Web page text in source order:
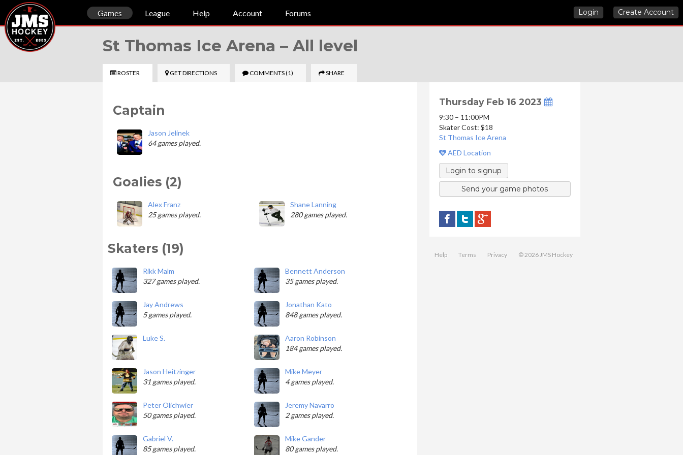
Games League Help Account Forums Login Create Account
St Thomas Ice Arena – All level
ROSTER GET DIRECTIONS COMMENTS(1) SHARE
Captain
Jason Jelinek
64 games played.
Goalies (2)
Alex Franz
25 games played.
Shane Lanning
280 games played.
Skaters (19)
Rikk Malm
327 games played.
Bennett Anderson
35 games played.
Jay Andrews
5 games played.
Jonathan Kato
848 games played.
Luke S.
Aaron Robinson
184 games played.
Jason Heitzinger
31 games played.
Mike Meyer
4 games played.
Peter Olichwier
50 games played.
Jeremy Navarro
2 games played.
Gabriel V.
85 games played.
Mike Gander
80 games played.
Thursday Feb 16 2023
9:30 – 11:00PM
Skater Cost: $18
St Thomas Ice Arena
AED Location
Login to signup
Send your game photos
Help Terms Privacy © 2026 JMS Hockey